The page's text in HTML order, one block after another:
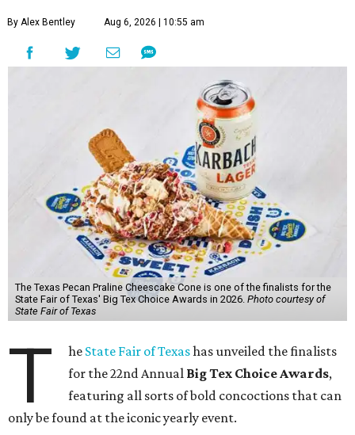
By Alex Bentley Aug 6, 2026 | 10:55 am
The Texas Pecan Praline Cheescake Cone is one of the finalists for the
State Fair of Texas' Big Tex Choice Awards in 2026. Photo courtesy of
State Fair of Texas
T he State Fair of Texashas unveiled the finalists
for the 22nd Annual Big Tex Choice Awards,
featuring all sorts of bold concoctions that can
only be found at the iconic yearly event.